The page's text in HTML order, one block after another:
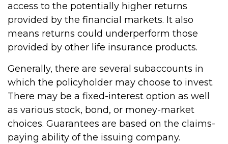
access to the potentially higher returns
provided by the financial markets. It also
means returns could underperform those
provided by other life insurance products.
Generally, there are several subaccounts in
which the policyholder may choose to invest.
There may be a fixed-interest option as well
as various stock, bond, or money-market
choices. Guarantees are based on the claims-
paying ability of the issuing company.